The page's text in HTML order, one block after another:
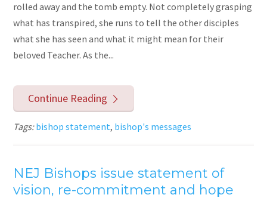
rolled away and the tomb empty. Not completely grasping
what has transpired, she runs to tell the other disciples
what she has seen and what it might mean for their
beloved Teacher. As the...
Continue Reading
Tags:bishop statement, bishop's messages
NEJ Bishops issue statement of
vision, re-commitment and hope